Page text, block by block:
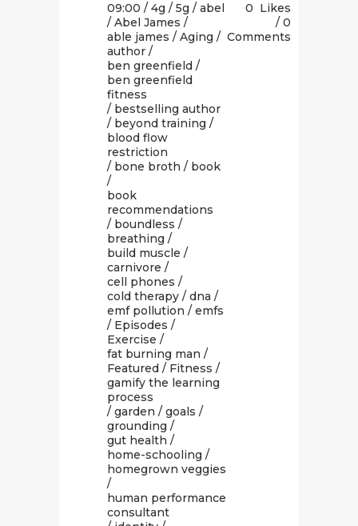
09:00 / 4g / 5g / abel
/ Abel James /
able james / Aging /
author /
ben greenfield /
ben greenfield
fitness
/ bestselling author
/ beyond training /
blood flow
restriction
/ bone broth / book
/
book
recommendations
/ boundless /
breathing /
build muscle /
carnivore /
cell phones /
cold therapy / dna /
emf pollution / emfs
/ Episodes /
Exercise /
fat burning man /
Featured / Fitness /
gamify the learning
process
/ garden / goals /
grounding /
gut health /
home-schooling /
homegrown veggies
/
human performance
consultant
0 Likes
0
Comments